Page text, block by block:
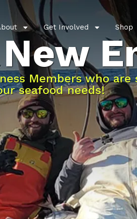
Get Involved Shop
Members who are
seafood needs!